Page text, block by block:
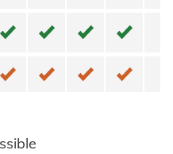
✓ ✓ ✓ ✓
✓ ✓ ✓ ✓